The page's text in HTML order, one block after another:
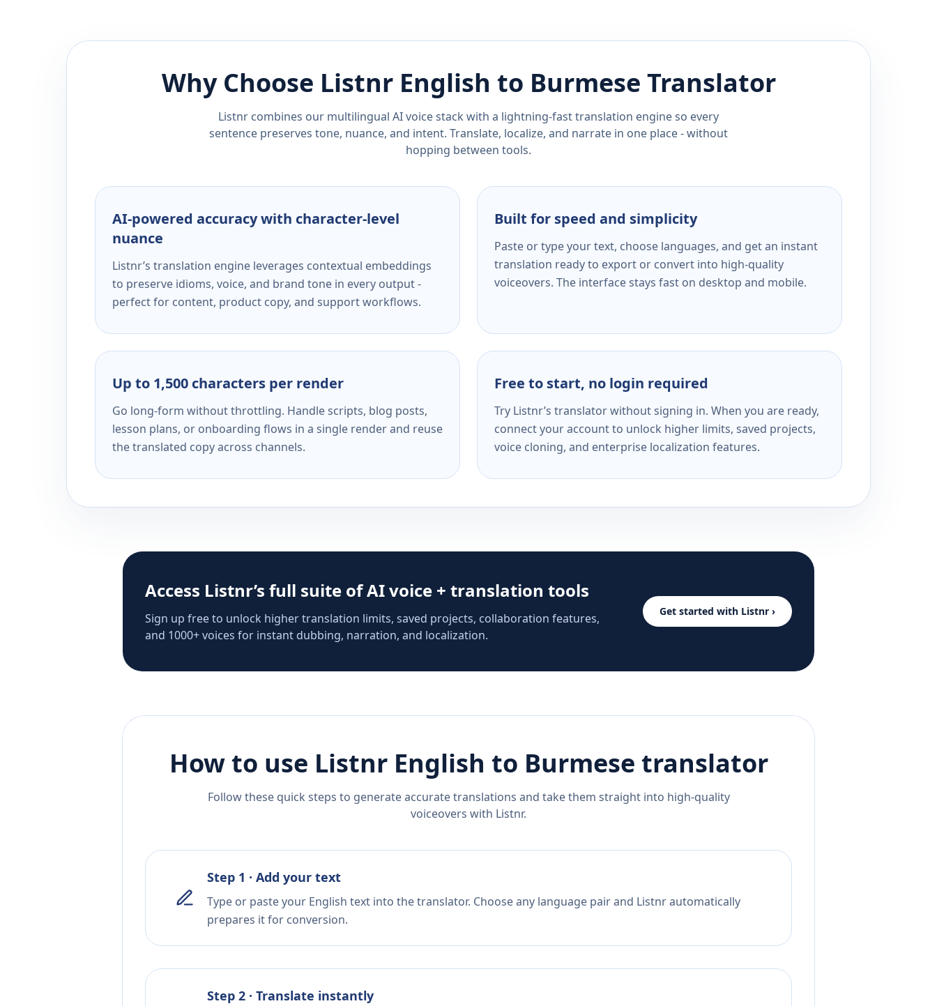
Why Choose Listnr English to Burmese Translator
Listnr combines our multilingual AI voice stack with a lightning-fast translation engine so every
sentence preserves tone, nuance, and intent. Translate, localize, and narrate in one place - without
hopping between tools.
AI-powered accuracy with character-level
nuance
Listnr’s translation engine leverages contextual embeddings
to preserve idioms, voice, and brand tone in every output -
perfect for content, product copy, and support workflows.
Built for speed and simplicity
Paste or type your text, choose languages, and get an instant
translation ready to export or convert into high-quality
voiceovers. The interface stays fast on desktop and mobile.
Up to 1,500 characters per render
Go long-form without throttling. Handle scripts, blog posts,
lesson plans, or onboarding flows in a single render and reuse
the translated copy across channels.
Free to start, no login required
Try Listnr’s translator without signing in. When you are ready,
connect your account to unlock higher limits, saved projects,
voice cloning, and enterprise localization features.
Access Listnr’s full suite of AI voice + translation tools
Sign up free to unlock higher translation limits, saved projects, collaboration features,
and 1000+ voices for instant dubbing, narration, and localization.
Get started with Listnr ›
How to use Listnr English to Burmese translator
Follow these quick steps to generate accurate translations and take them straight into high-quality
voiceovers with Listnr.
Step 1 · Add your text
Type or paste your English text into the translator. Choose any language pair and Listnr automatically
prepares it for conversion.
Step 2 · Translate instantly